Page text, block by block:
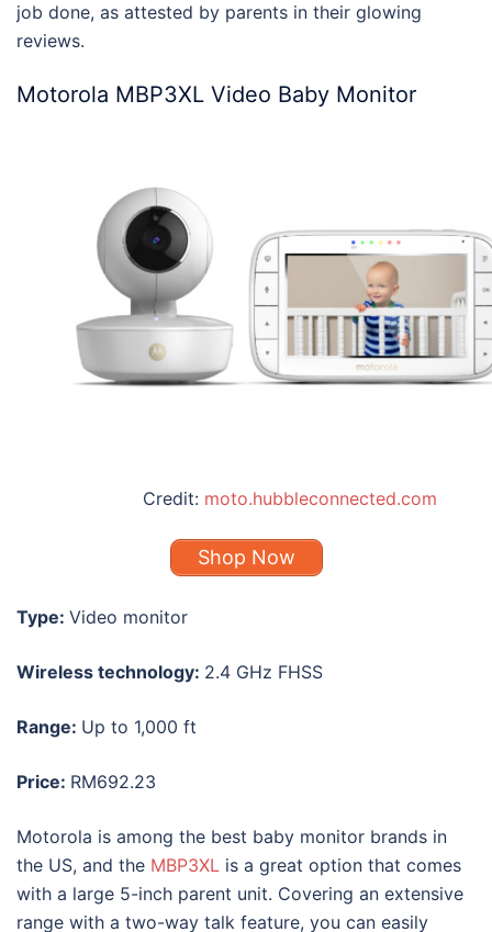
job done, as attested by parents in their glowing
reviews.
Motorola MBP3XL Video Baby Monitor
Credit: moto.hubbleconnected.com
Shop Now
Type: Video monitor
Wireless technology: 2.4 GHz FHSS
Range: Up to 1,000 ft
Price: RM692.23
Motorola is among the best baby monitor brands in
the US, and the MBP3XL is a great option that comes
with a large 5-inch parent unit. Covering an extensive
range with a two-way talk feature, you can easily